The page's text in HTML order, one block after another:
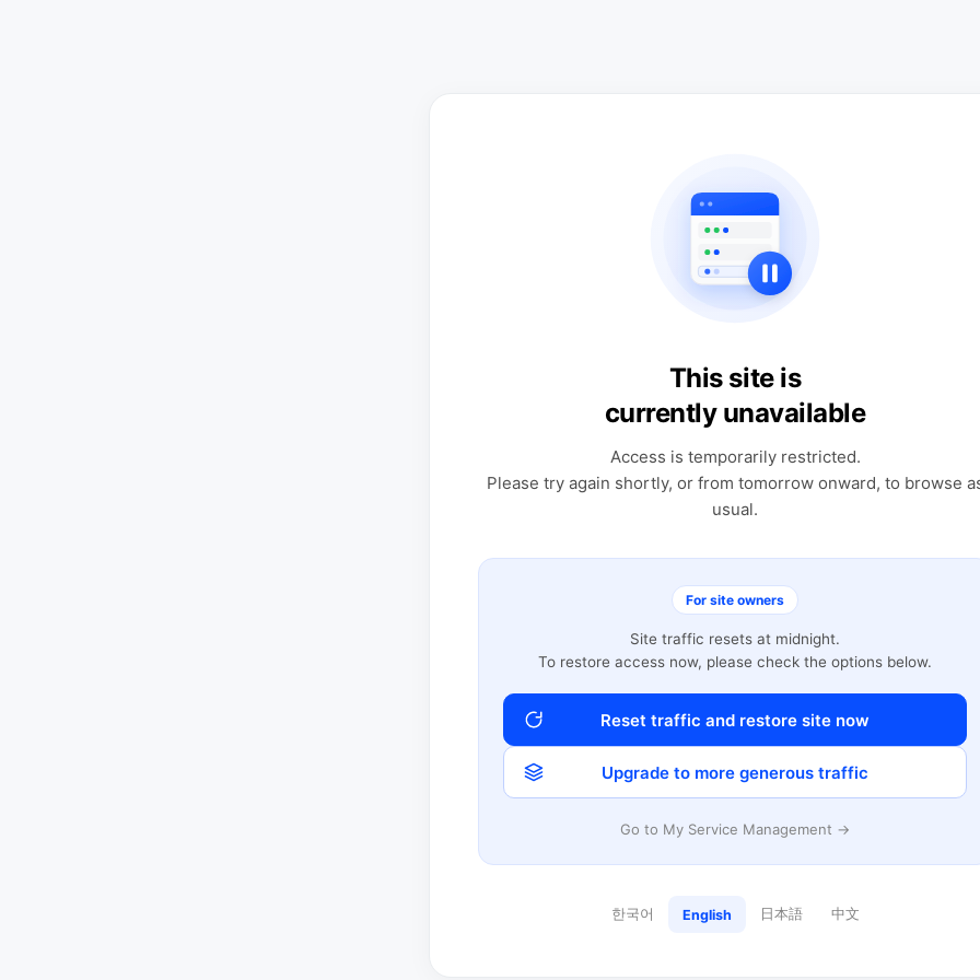
This site is
currently unavailable
Access is temporarily restricted.
Please try again shortly, or from tomorrow onward, to browse
usual.
For site owners
Site traffic resets at midnight.
To restore access now, please check the options below.
Reset traffic and restore site now
Upgrade to more generous traffic
Go to My Service Management →
한국어 English 日本語 中文